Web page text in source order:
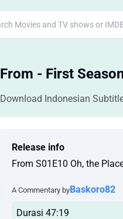
From - First
Download Indonesian
Release info
From S01E10 Oh, the
A Commentary byBaskoro82
Durasi 47:19